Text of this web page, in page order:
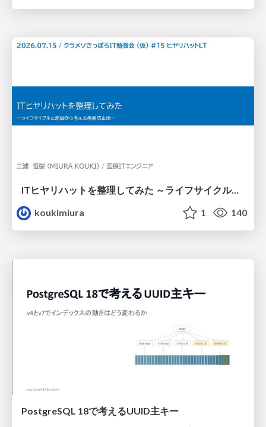
ITヒヤリハットを整理してみた ～ライフサイクルと原因から考える再発防止策～
koukimiura
1 140
PostgreSQL 18で考えるUUID主キー